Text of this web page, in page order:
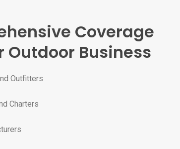
Coverage
Outdoor Business
Outfitters
Charters